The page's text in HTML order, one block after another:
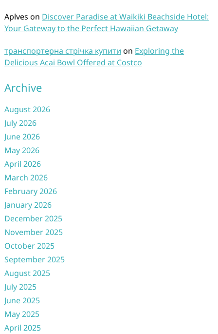
Aplves on Discover Paradise at Waikiki Beachside Hotel:
Your Gateway to the Perfect Hawaiian Getaway
транспортерна стрічка купити on Exploring the
Delicious Acai Bowl Offered at Costco
Archive
August 2026
July 2026
June 2026
May 2026
April 2026
March 2026
February 2026
January 2026
December 2025
November 2025
October 2025
September 2025
August 2025
July 2025
June 2025
May 2025
April 2025